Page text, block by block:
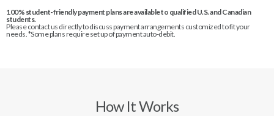
100% student-friendly payment plans are available to qualified U.S. and Canadian
students.
Please contact us directly to discuss payment arrangements customized to fit your
needs. *Some plans require set up of payment auto-debit.
How It Works